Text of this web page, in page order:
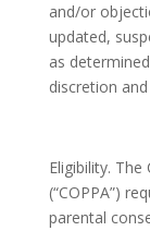
and/or
updated,
as
discretion
Eligibility. The
(“COPPA”)
parental